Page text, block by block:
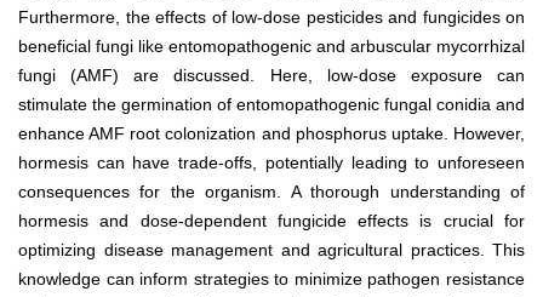
Furthermore, the effects of low-dose pesticides and fungicides on
beneficial fungi like entomopathogenic and arbuscular mycorrhizal
fungi (AMF) are discussed. Here, low-dose exposure can
stimulate the germination of entomopathogenic fungal conidia and
enhance AMF root colonization and phosphorus uptake. However,
hormesis can have trade-offs, potentially leading to unforeseen
consequences for the organism. A thorough understanding of
hormesis and dose-dependent fungicide effects is crucial for
optimizing disease management and agricultural practices. This
knowledge can inform strategies to minimize pathogen resistance